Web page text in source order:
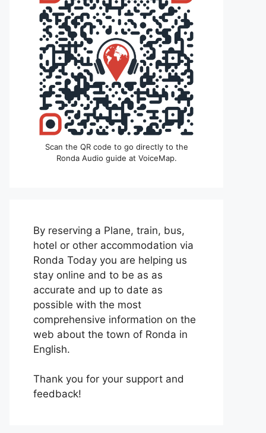
Scan the QR code to go directly to the
Ronda Audio guide at VoiceMap.
By reserving a Plane, train, bus,
hotel or other accommodation via
Ronda Today you are helping us
stay online and to be as as
accurate and up to date as
possible with the most
comprehensive information on the
web about the town of Ronda in
English.
Thank you for your support and
feedback!